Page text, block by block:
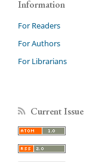
Information
For Readers
For Authors
For Librarians
Current Issue